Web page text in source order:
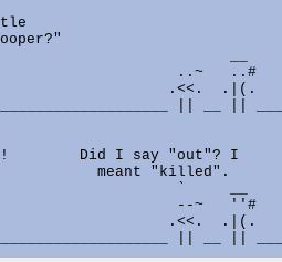
__
..~   ..#
.<<.  .|(.
|| __ ||
Did I say "out"? I
meant "killed".
`     __
--~   ''#
.<<.  .|(.